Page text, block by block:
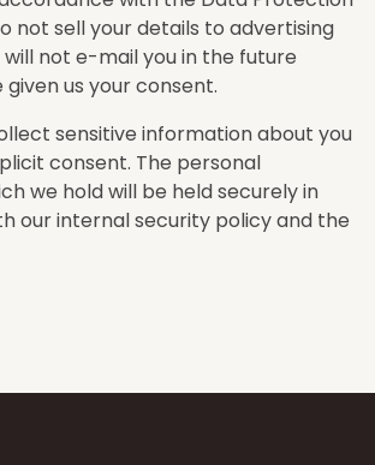
not sell your details to advertising
not e-mail you in the future
given us your consent.
sensitive information about you
consent. The personal
we hold will be held securely in
our internal security policy and the